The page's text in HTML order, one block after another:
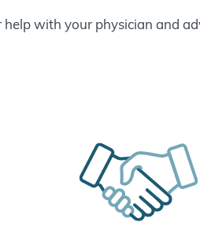
with your physician and